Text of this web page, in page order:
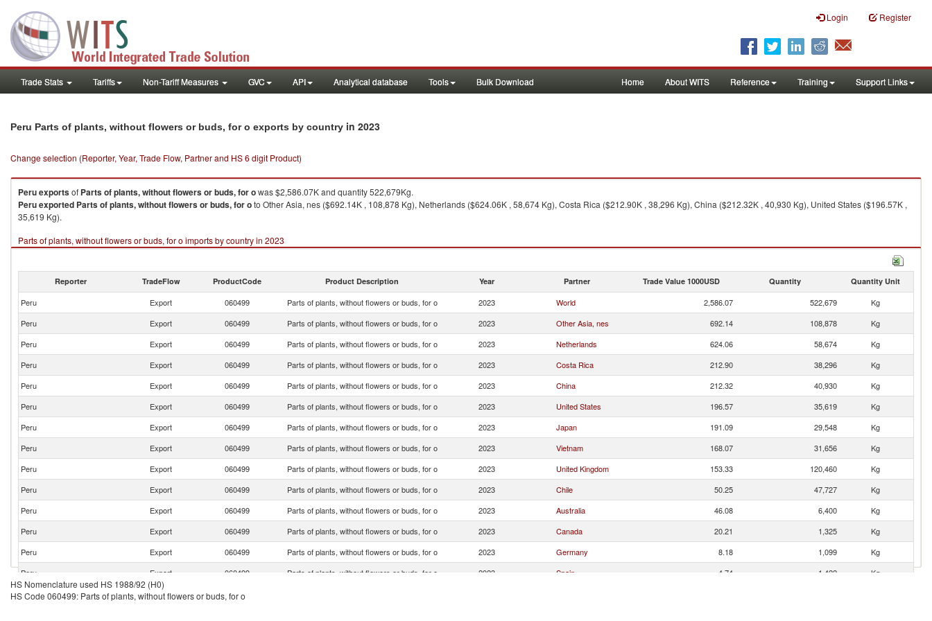
Login Register
Trade Stats Tariffs Non-Tariff Measures GVC API Analytical database Tools Bulk Download Home About WITS Reference Training Support Links
Peru Parts of plants, without flowers or buds, for o exports by country in 2023
Change selection (Reporter, Year, Trade Flow, Partner and HS 6 digit Product)
Peruexportsof Parts of plants, without flowers or buds, for owas $2,586.07K and quantity 522,679Kg.
Peruexported Parts of plants, without flowers or buds, for oto Other Asia, nes ($692.14K , 108,878 Kg), Netherlands ($624.06K , 58,674 Kg), Costa Rica ($212.90K , 38,296 Kg), China ($212.32K , 40,930 Kg), United States ($196.57K ,
35,619 Kg).
Parts of plants, without flowers or buds, for o imports by country in 2023
Reporter TradeFlow ProductCode Product Description Year Partner Trade Value 1000USD Quantity Quantity Unit
Peru Export 060499 Parts of plants, without flowers or buds, for o 2023 World 2,586.07 522,679
Kg
Peru
Export 060499 Parts of plants, without flowers or buds, for o 2023 Other Asia, nes 692.14 108,878
Kg
Peru
Export 060499 Parts of plants, without flowers or buds, for o 2023 Netherlands 624.06 58,674
Kg
Peru
Export 060499 Parts of plants, without flowers or buds, for o 2023 Costa Rica 212.90 38,296
Kg
Peru
Export 060499 Parts of plants, without flowers or buds, for o 2023 China 212.32 40,930
Kg
Peru
Export 060499 Parts of plants, without flowers or buds, for o 2023 United States 196.57 35,619
Kg
Peru
Export 060499 Parts of plants, without flowers or buds, for o 2023 Japan 191.09 29,548
Kg
Peru
Export 060499 Parts of plants, without flowers or buds, for o 2023 Vietnam 168.07 31,656
Kg
Peru
Export 060499 Parts of plants, without flowers or buds, for o 2023 United Kingdom 153.33 120,460
Kg
Peru
Export 060499 Parts of plants, without flowers or buds, for o 2023 Chile 50.25 47,727
Kg
Peru
Export 060499 Parts of plants, without flowers or buds, for o 2023 Australia 46.08 6,400
Kg
Peru
Export 060499 Parts of plants, without flowers or buds, for o 2023 Canada 20.21 1,325
Kg
Peru
Export 060499 Parts of plants, without flowers or buds, for o 2023 Germany 8.18 1,099
Kg
Peru
Export 060499 Parts of plants, without flowers or buds, for o 2023 Spain 4.74 1,422
Kg
Peru
Export 060499
HS Nomenclature used HS 1988/92 (H0)
HS Code 060499: Parts of plants, without flowers or buds, for o